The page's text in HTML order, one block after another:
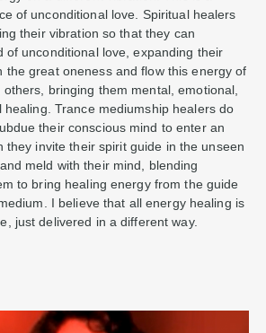
of unconditional love. Spiritual healers
their vibration so that they can
of unconditional love, expanding their
the great oneness and flow this energy of
bringing them mental, emotional,
healing. Trance mediumship healers do
their conscious mind to enter an
they invite their spirit guide in the unseen
meld with their mind, blending
to bring healing energy from the guide
I believe that all energy healing is
just delivered in a different way.